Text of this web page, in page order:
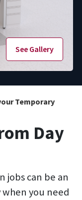
See Gallery
Temporary
Day
jobs can be an
when you need